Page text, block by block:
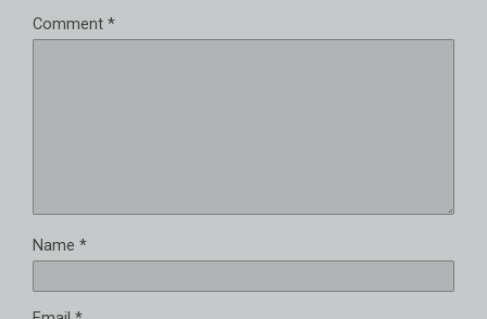
Comment *
Name *